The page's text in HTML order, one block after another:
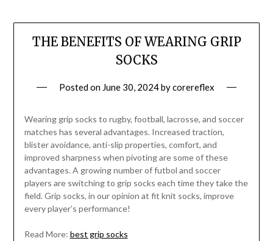
THE BENEFITS OF WEARING GRIP
SOCKS
Posted on June 30, 2024bycorereflex
Wearing grip socks to rugby, football, lacrosse, and soccer
matches has several advantages. Increased traction,
blister avoidance, anti-slip properties, comfort, and
improved sharpness when pivoting are some of these
advantages. A growing number of futbol and soccer
players are switching to grip socks each time they take the
field. Grip socks, in our opinion at fit knit socks, improve
every player’s performance!
Read More: best grip socks